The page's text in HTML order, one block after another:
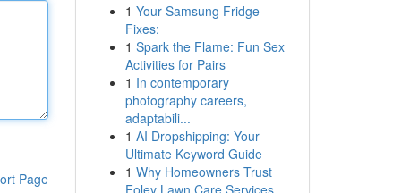
Page
1 Your Samsung Fridge
Fixes:
1 Spark the Flame: Fun Sex
Activities for Pairs
1 In contemporary
photography careers,
adaptabili...
1 AI Dropshipping: Your
Ultimate Keyword Guide
1 Why Homeowners Trust
Foley Lawn Care Services